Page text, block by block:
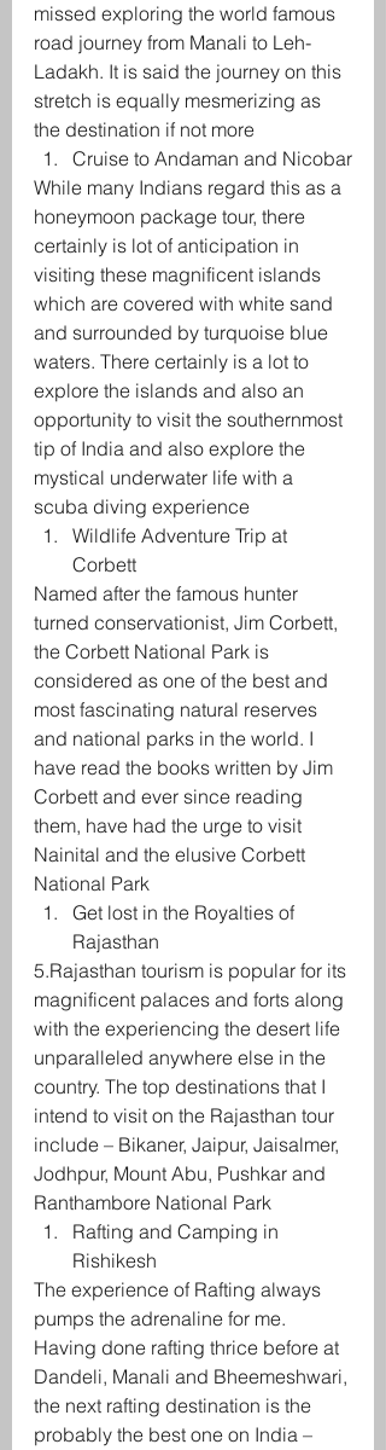
missed exploring the world famous
road journey from Manali to Leh-
Ladakh. It is said the journey on this
stretch is equally mesmerizing as
the destination if not more
Cruise to Andaman and Nicobar
While many Indians regard this as a
honeymoon package tour, there
certainly is lot of anticipation in
visiting these magnificent islands
which are covered with white sand
and surrounded by turquoise blue
waters. There certainly is a lot to
explore the islands and also an
opportunity to visit the southernmost
tip of India and also explore the
mystical underwater life with a
scuba diving experience
Wildlife Adventure Trip at
Corbett
Named after the famous hunter
turned conservationist, Jim Corbett,
the Corbett National Park is
considered as one of the best and
most fascinating natural reserves
and national parks in the world. I
have read the books written by Jim
Corbett and ever since reading
them, have had the urge to visit
Nainital and the elusive Corbett
National Park
Get lost in the Royalties of
Rajasthan
5.Rajasthan tourism is popular for its
magnificent palaces and forts along
with the experiencing the desert life
unparalleled anywhere else in the
country. The top destinations that I
intend to visit on the Rajasthan tour
include – Bikaner, Jaipur, Jaisalmer,
Jodhpur, Mount Abu, Pushkar and
Ranthambore National Park
Rafting and Camping in
Rishikesh
The experience of Rafting always
pumps the adrenaline for me.
Having done rafting thrice before at
Dandeli, Manali and Bheemeshwari,
the next rafting destination is the
probably the best one on India –